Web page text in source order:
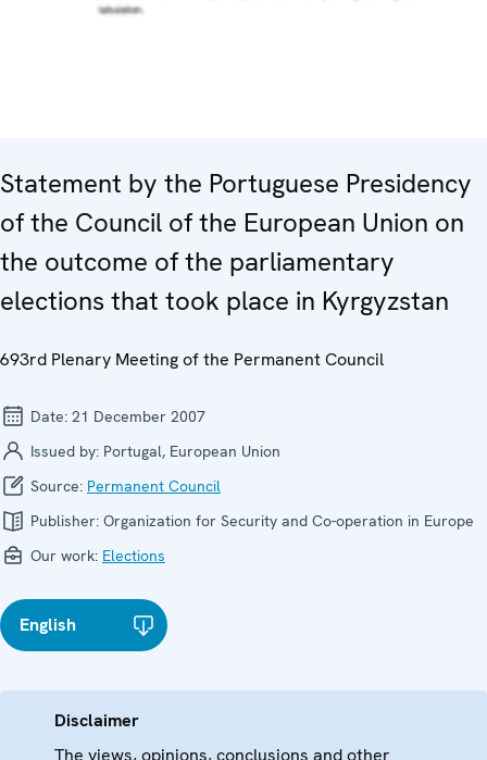
Statement by the Portuguese Presidency
of the Council of the European Union on
the outcome of the parliamentary
elections that took place in Kyrgyzstan
693rd Plenary Meeting of the Permanent Council
Date: 21 December 2007
Issued by: Portugal, European Union
Source: Permanent Council
Publisher: Organization for Security and Co-operation in Europe
Our work: Elections
English
Disclaimer
The views, opinions, conclusions and other